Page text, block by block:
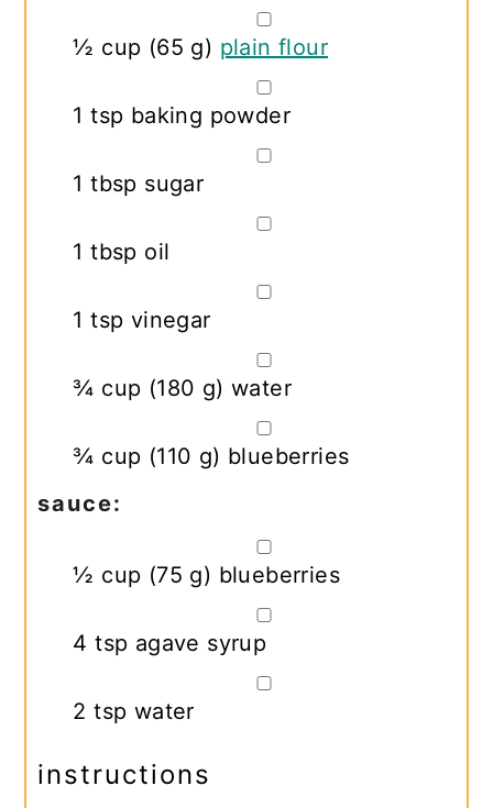
½ cup (65 g) plain flour
1 tsp baking powder
1 tbsp sugar
1 tbsp oil
1 tsp vinegar
¾ cup (180 g) water
¾ cup (110 g) blueberries
sauce:
½ cup (75 g) blueberries
4 tsp agave syrup
2 tsp water
instructions